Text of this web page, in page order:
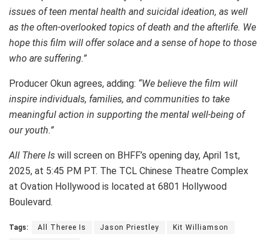
issues of teen mental health and suicidal ideation, as well
as the often-overlooked topics of death and the afterlife. We
hope this film will offer solace and a sense of hope to those
who are suffering.”
Producer Okun agrees, adding: “We believe the film will
inspire individuals, families, and communities to take
meaningful action in supporting the mental well-being of
our youth.”
All There Is will screen on BHFF’s opening day, April 1st,
2025, at 5:45 PM PT. The TCL Chinese Theatre Complex
at Ovation Hollywood is located at 6801 Hollywood
Boulevard.
Tags: All Theree Is Jason Priestley Kit Williamson